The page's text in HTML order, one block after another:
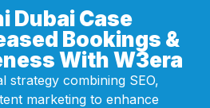
Dubai Case
Bookings &
With W3era
strategy combining SEO,
marketing to enhance